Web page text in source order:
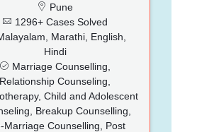
Pune
1296+ Cases Solved
Marathi, English,
Hindi
Marriage Counselling,
Relationship Counseling,
Child and Adolescent
Breakup Counselling,
Marriage Counselling, Post